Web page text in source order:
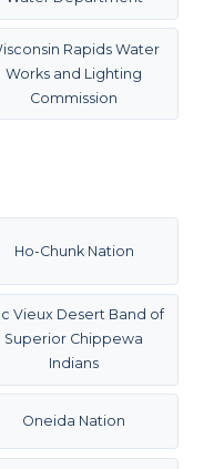
Rapids Water
Works and Lighting
Commission
Ho-Chunk Nation
Vieux Desert Band of
Superior Chippewa
Indians
Oneida Nation